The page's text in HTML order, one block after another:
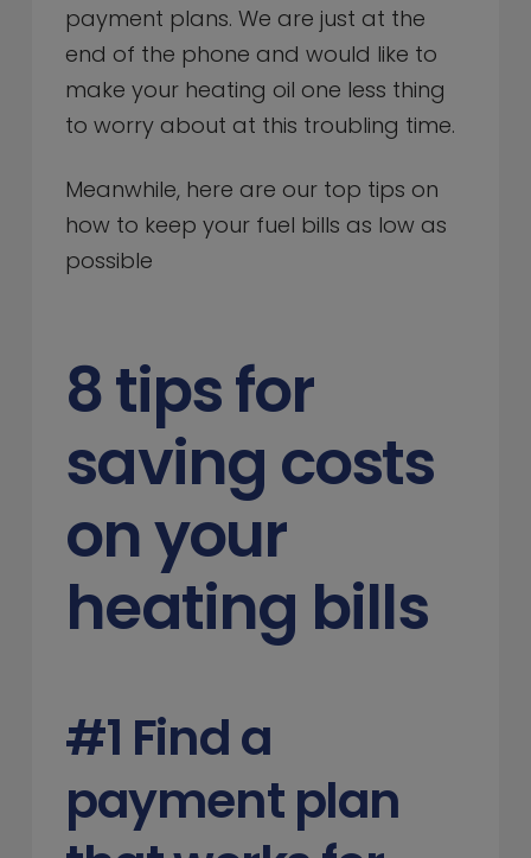
payment plans. We are just at the
end of the phone and would like to
make your heating oil one less thing
to worry about at this troubling time.
Meanwhile, here are our top tips on
how to keep your fuel bills as low as
possible
8 tips for
saving costs
on your
heating bills
#1 Find a
payment plan